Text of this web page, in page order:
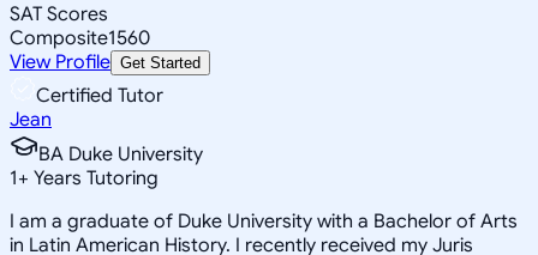
SAT Scores
Composite1560
View Profile Get Started
Certified Tutor
Jean
BA Duke University
1+ Years Tutoring
I am a graduate of Duke University with a Bachelor of Arts
in Latin American History. I recently received my Juris